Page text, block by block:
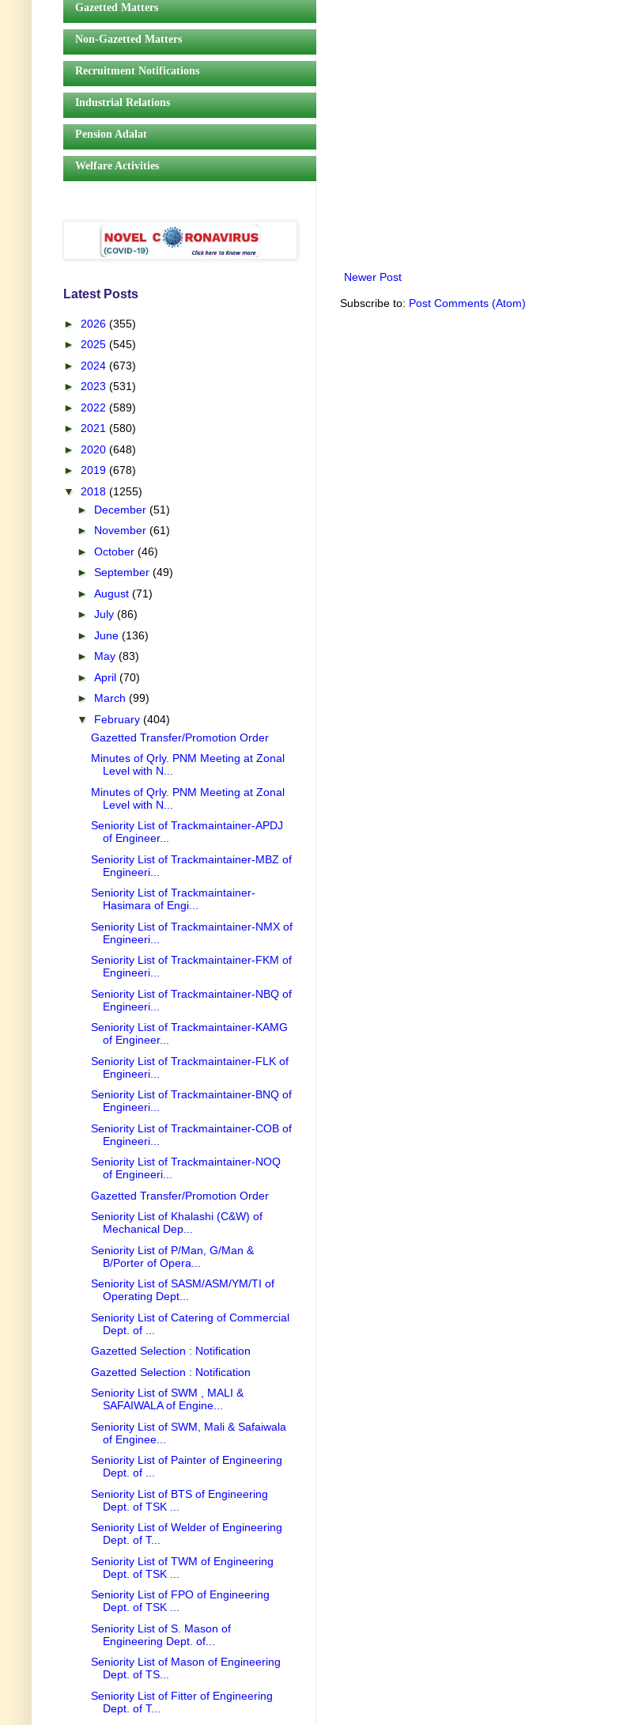
Newer Post
Subscribe to: Post Comments (Atom)
Gazetted Matters
Non-Gazetted Matters
Recruitment Notifications
Industrial Relations
Pension Adalat
Welfare Activities
Latest Posts
► 2026 (355)
► 2025 (545)
► 2024 (673)
► 2023 (531)
► 2022 (589)
► 2021 (580)
► 2020 (648)
► 2019 (678)
▼ 2018 (1255)
► December (51)
► November (61)
► October (46)
► September (49)
► August (71)
► July (86)
► June (136)
► May (83)
► April (70)
► March (99)
▼ February (404)
Gazetted Transfer/Promotion Order
Minutes of Qrly. PNM Meeting at Zonal
Level with N...
Minutes of Qrly. PNM Meeting at Zonal
Level with N...
Seniority List of Trackmaintainer-APDJ
of Engineer...
Seniority List of Trackmaintainer-MBZ of
Engineeri...
Seniority List of Trackmaintainer-
Hasimara of Engi...
Seniority List of Trackmaintainer-NMX of
Engineeri...
Seniority List of Trackmaintainer-FKM of
Engineeri...
Seniority List of Trackmaintainer-NBQ of
Engineeri...
Seniority List of Trackmaintainer-KAMG
of Engineer...
Seniority List of Trackmaintainer-FLK of
Engineeri...
Seniority List of Trackmaintainer-BNQ of
Engineeri...
Seniority List of Trackmaintainer-COB of
Engineeri...
Seniority List of Trackmaintainer-NOQ
of Engineeri...
Gazetted Transfer/Promotion Order
Seniority List of Khalashi (C&W) of
Mechanical Dep...
Seniority List of P/Man, G/Man &
B/Porter of Opera...
Seniority List of SASM/ASM/YM/TI of
Operating Dept...
Seniority List of Catering of Commercial
Dept. of ...
Gazetted Selection : Notification
Gazetted Selection : Notification
Seniority List of SWM , MALI &
SAFAIWALA of Engine...
Seniority List of SWM, Mali & Safaiwala
of Enginee...
Seniority List of Painter of Engineering
Dept. of ...
Seniority List of BTS of Engineering
Dept. of TSK ...
Seniority List of Welder of Engineering
Dept. of T...
Seniority List of TWM of Engineering
Dept. of TSK ...
Seniority List of FPO of Engineering
Dept. of TSK ...
Seniority List of S. Mason of
Engineering Dept. of...
Seniority List of Mason of Engineering
Dept. of TS...
Seniority List of Fitter of Engineering
Dept. of T...